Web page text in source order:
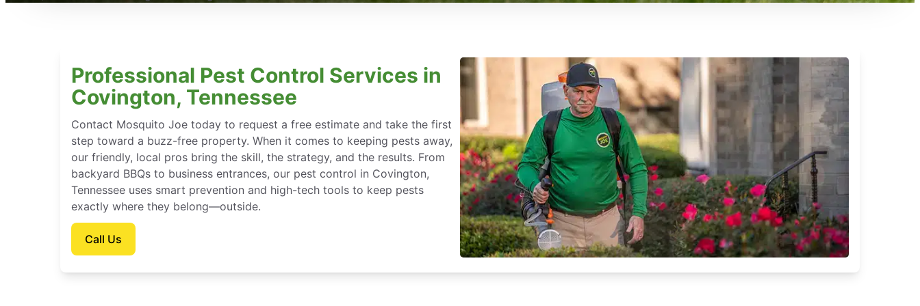
Professional Pest Control Services in
Covington, Tennessee
Contact Mosquito Joe today to request a free estimate and take the first
step toward a buzz-free property. When it comes to keeping pests away,
our friendly, local pros bring the skill, the strategy, and the results. From
backyard BBQs to business entrances, our pest control in Covington,
Tennessee uses smart prevention and high-tech tools to keep pests
exactly where they belong—outside.
Call Us